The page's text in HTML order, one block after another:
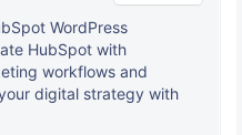
WordPress
HubSpot with
workflows and
digital strategy with